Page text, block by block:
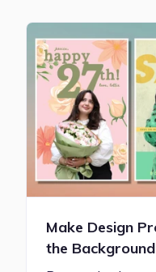
Make Design
the